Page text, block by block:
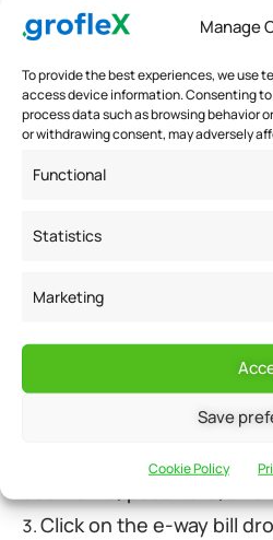
Manage
To provide the best experiences, we use
access device information. Consenting
process data such as browsing behavior
or withdrawing consent, may adversely
Functional
Statistics
Marketing
Save
Cookie Policy
You can refer to Imprezz GST
software to see the limits and
Process of
way bill. An electronic-way bill
follow the necessary steps.
Go to the e-way bill
Log in by entering your
Click on the e-way bill